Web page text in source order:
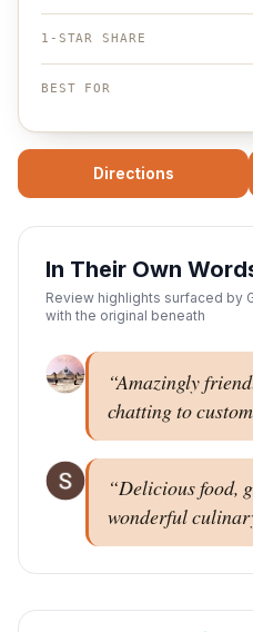
1-STAR SHARE
BEST FOR
Directions
In Their Own
Review highlights surfaced by
with the original beneath
“Amazingly
chatting to
“Delicious food,
wonderful